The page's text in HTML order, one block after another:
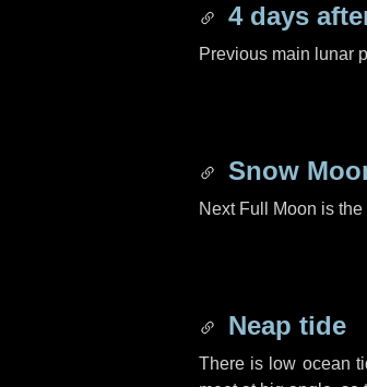
4 days
Previous main lunar
Snow
Next Full Moon is
Neap tide
There is low ocean